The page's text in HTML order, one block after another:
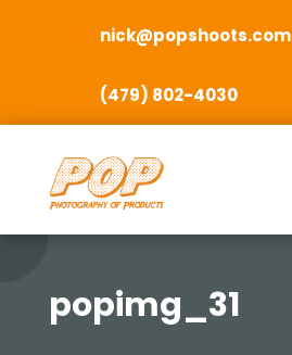
nick@popshoots.com
(479) 802-4030
popimg_31